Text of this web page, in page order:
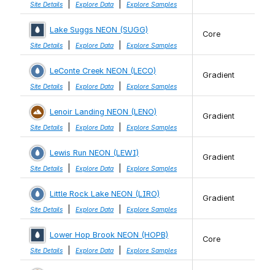
Site Details Explore Data Explore Samples
Lake Suggs NEON (SUGG)
Site Details Explore Data Explore Samples
Core
LeConte Creek NEON (LECO)
Site Details Explore Data Explore Samples
Gradient
Lenoir Landing NEON (LENO)
Site Details Explore Data Explore Samples
Gradient
Lewis Run NEON (LEWI)
Site Details Explore Data Explore Samples
Gradient
Little Rock Lake NEON (LIRO)
Site Details Explore Data Explore Samples
Gradient
Lower Hop Brook NEON (HOPB)
Site Details Explore Data Explore Samples
Core